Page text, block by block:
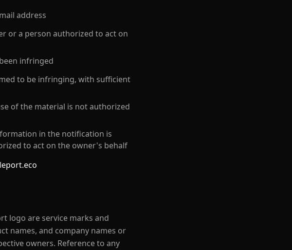
address
or a person authorized to act on
infringed
to be infringing, with sufficient
of the material is not authorized
in the notification is
to act on the owner's behalf
logo are service marks and
names, and company names or
owners. Reference to any